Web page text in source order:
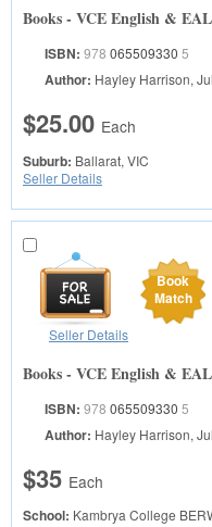
Books - VCE English &
ISBN: 978 065509330 5
Author: Hayley Harrison,
$25.00 Each
Suburb: Ballarat, VIC
Seller Details
Book
Match
Seller Details
Books - VCE English &
ISBN: 978 065509330 5
Author: Hayley Harrison,
$35 Each
School: Kambrya College